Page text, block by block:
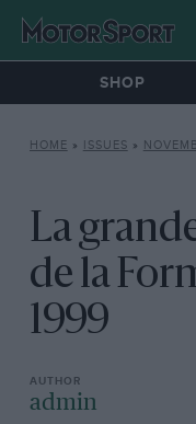
SHOP
HOME » ISSUES »
La
de la
1999
admin